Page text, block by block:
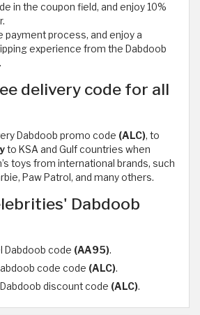
in the coupon field, and enjoy 10%
payment process, and enjoy a
experience from the Dabdoob
delivery code for all
Dabdoob promo code (ALC), to
to KSA and Gulf countries when
toys from international brands, such
Paw Patrol, and many others.
Dabdoob
Dabdoob code (AA95).
code code (ALC).
discount code (ALC).